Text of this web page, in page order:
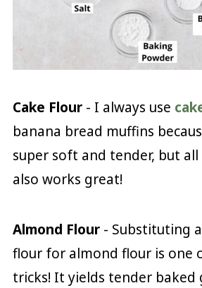
Cake Flour- I always use
banana bread muffins
super soft and tender, but
also works great!
Almond Flour- Substituting
flour for almond flour is one
tricks! It yields tender baked